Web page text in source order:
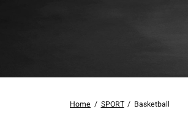
Home / SPORT / Basketball